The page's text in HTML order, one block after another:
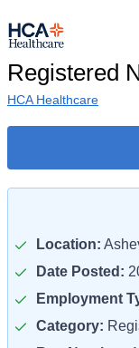
Registered
HCA Healthcare
Location:
Date Posted:
Employment
Category: